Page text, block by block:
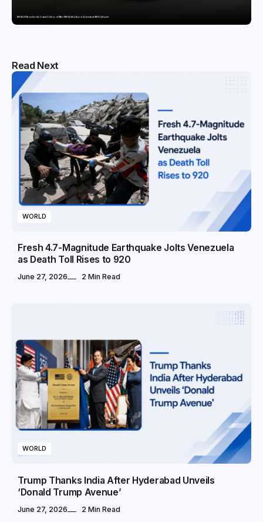
MG SELECT launches the Couture Edition of M9 at INR 84.94 Lakh and Cyberster at INR 87.49 Lakh
Read Next
WORLD
Fresh 4.7-Magnitude Earthquake Jolts Venezuela
as Death Toll Rises to 920
June 27, 2026 2 Min Read
WORLD
Trump Thanks India After Hyderabad Unveils
‘Donald Trump Avenue’
June 27, 2026 2 Min Read